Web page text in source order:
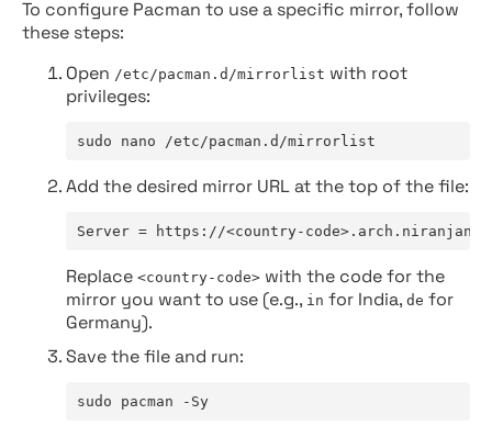
To configure Pacman to use a specific mirror, follow
these steps:
Open /etc/pacman.d/mirrorlist with root
privileges:
sudo nano /etc/pacman.d/mirrorlist
Add the desired mirror URL at the top of the file:
Server = https://<country-
Replace <country-code> with the code for the
mirror you want to use (e.g., in for India, de for
Germany).
Save the file and run:
sudo pacman -Sy